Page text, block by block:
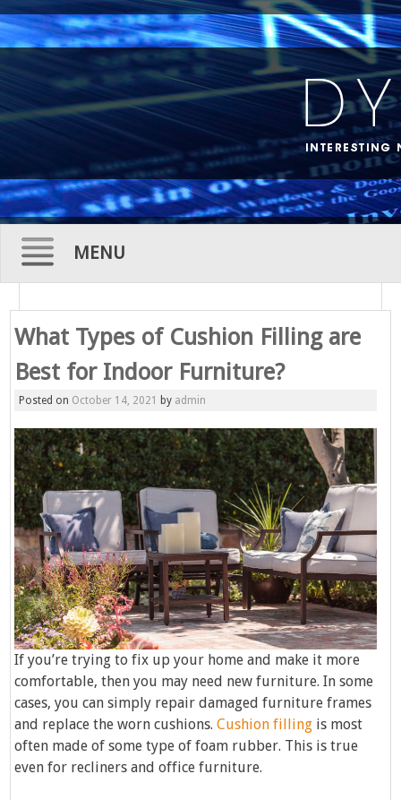
MENU
Skip
to
What Types of Cushion Filling are
Best for Indoor Furniture?
Posted on October 14, 2021 by admin
If you’re trying to fix up your home and make it more
comfortable, then you may need new furniture. In some
cases, you can simply repair damaged furniture frames
and replace the worn cushions.Cushion filling is most
often made of some type of foam rubber. This is true
even for recliners and office furniture.